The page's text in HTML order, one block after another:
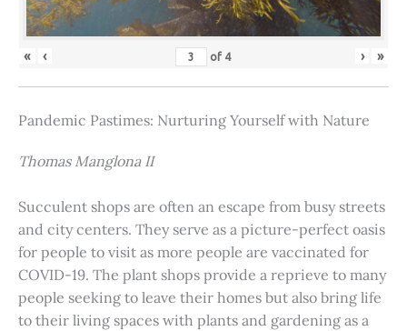
« ‹ of 4 › »
Pandemic Pastimes: Nurturing Yourself with Nature
Thomas Manglona II
Succulent shops are often an escape from busy streets
and city centers. They serve as a picture-perfect oasis
for people to visit as more people are vaccinated for
COVID-19. The plant shops provide a reprieve to many
people seeking to leave their homes but also bring life
to their living spaces with plants and gardening as a